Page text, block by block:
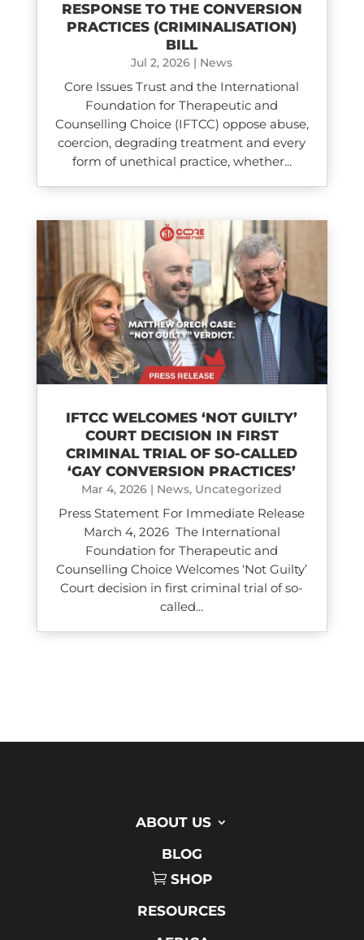
RESPONSE TO THE CONVERSION
PRACTICES (CRIMINALISATION)
BILL
Jul 2, 2026 | News
Core Issues Trust and the International
Foundation for Therapeutic and
Counselling Choice (IFTCC) oppose abuse,
coercion, degrading treatment and every
form of unethical practice, whether...
IFTCC WELCOMES ‘NOT GUILTY’
COURT DECISION IN FIRST
CRIMINAL TRIAL OF SO-CALLED
‘GAY CONVERSION PRACTICES’
Mar 4, 2026 | News, Uncategorized
Press Statement For Immediate Release
March 4, 2026 The International
Foundation for Therapeutic and
Counselling Choice Welcomes ‘Not Guilty’
Court decision in first criminal trial of so-
called...
ABOUT US
BLOG
SHOP
RESOURCES